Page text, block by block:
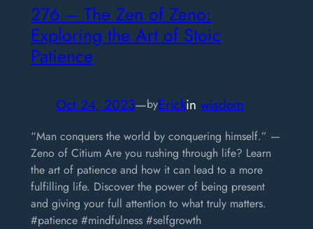
276 – The Zen of Zeno:
Exploring the Art of Stoic
Patience
Oct 24, 2023—byErickin wisdom
“Man conquers the world by conquering himself.” —
Zeno of Citium Are you rushing through life? Learn
the art of patience and how it can lead to a more
fulfilling life. Discover the power of being present
and giving your full attention to what truly matters.
#patience #mindfulness #selfgrowth